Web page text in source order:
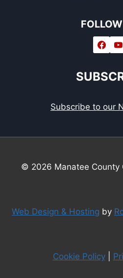
Subscribe to our
© 2026 Manatee County
Web Design & Hosting by
Cookie Policy|